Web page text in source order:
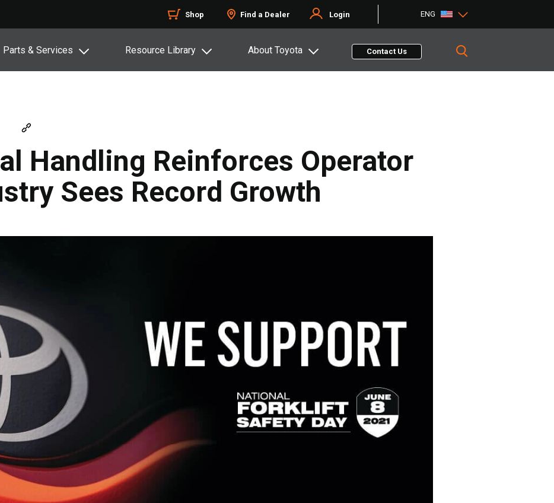
Shop Find a Dealer Login ENG
Parts & Services Resource Library About Toyota Contact Us
Handling Reinforces Operator
Sees Record Growth